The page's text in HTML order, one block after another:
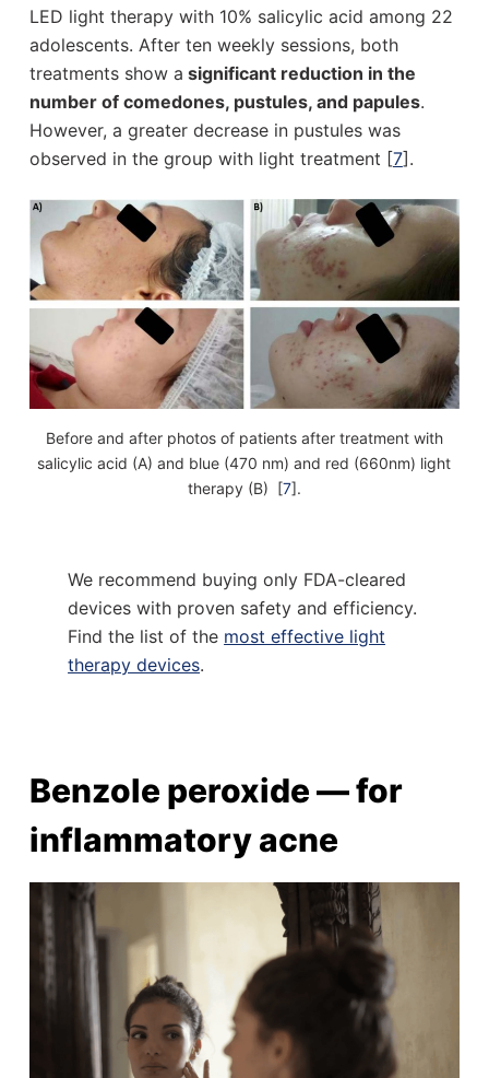
LED light therapy with 10% salicylic acid among 22
adolescents. After ten weekly sessions, both
treatments show a significant reduction in the
number of comedones, pustules, and papules.
However, a greater decrease in pustules was
observed in the group with light treatment [7].
Before and after photos of patients after treatment with
salicylic acid (A) and blue (470 nm) and red (660nm) light
therapy (B) [7].
We recommend buying only FDA-cleared
devices with proven safety and efficiency.
Find the list of the most effective light
therapy devices.
Benzole peroxide — for
inflammatory acne